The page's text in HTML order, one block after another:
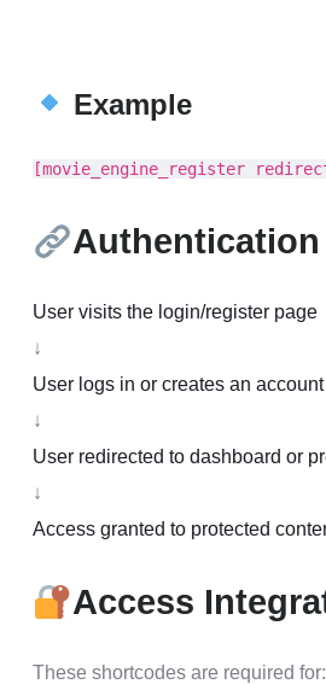
Example
[movie_engine_register
User visits the login/register page
↓
User logs in or creates an account
↓
User redirected to dashboard or
↓
Access granted to protected
Access
These shortcodes are required for: